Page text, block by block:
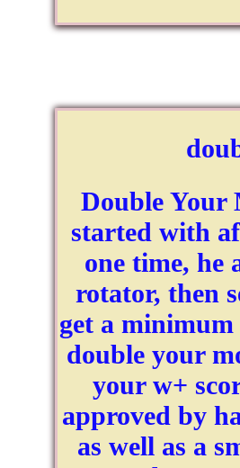
Double Your
started with
one time, he
rotator, then
get a
double your
your w+
approved by
as well as a